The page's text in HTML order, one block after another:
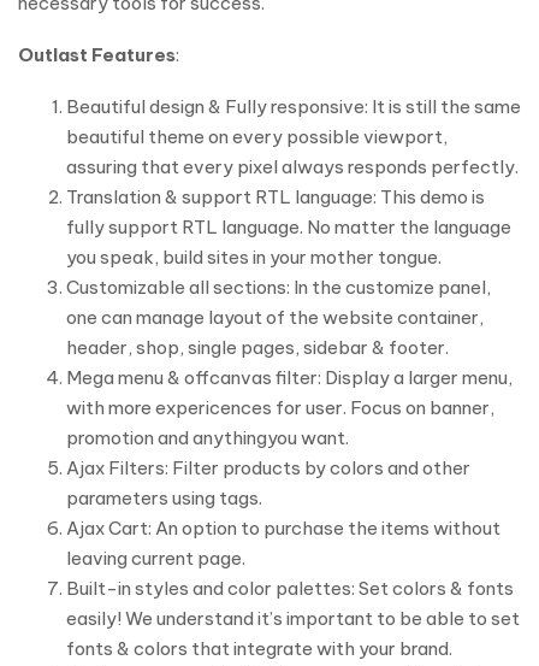
Outlast Features:
Beautiful design & Fully responsive: It is still the same
beautiful theme on every possible viewport,
assuring that every pixel always responds perfectly.
Translation & support RTL language: This demo is
fully support RTL language. No matter the language
you speak, build sites in your mother tongue.
Customizable all sections: In the customize panel,
one can manage layout of the website container,
header, shop, single pages, sidebar & footer.
Mega menu & offcanvas filter: Display a larger menu,
with more expericences for user. Focus on banner,
promotion and anythingyou want.
Ajax Filters: Filter products by colors and other
parameters using tags.
Ajax Cart: An option to purchase the items without
leaving current page.
Built-in styles and color palettes: Set colors & fonts
easily! We understand it’s important to be able to set
fonts & colors that integrate with your brand.